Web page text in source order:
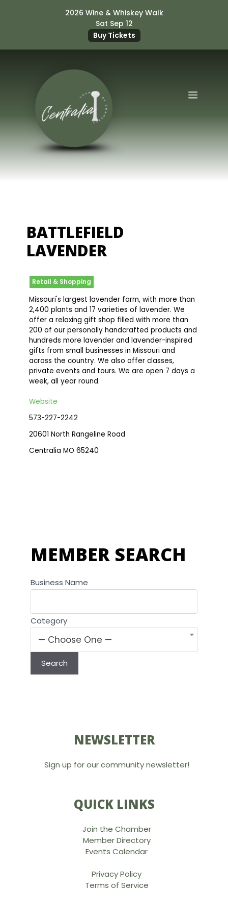
2026 Wine & Whiskey Walk
Sat Sep 12
Buy Tickets
Menu
BATTLEFIELD
LAVENDER
Retail & Shopping
Missouri's largest lavender farm, with more than
2,400 plants and 17 varieties of lavender. We
offer a relaxing gift shop filled with more than
200 of our personally handcrafted products and
hundreds more lavender and lavender-inspired
gifts from small businesses in Missouri and
across the country. We also offer classes,
private events and tours. We are open 7 days a
week, all year round.
Website
573-227-2242
20601 North Rangeline Road
Centralia MO 65240
MEMBER SEARCH
Business Name
Category
— Choose One —
QUICK LINKS
Join the Chamber
Member Directory
Events Calendar
Privacy Policy
Terms of Service
NEWSLETTER
Sign up for our community newsletter!